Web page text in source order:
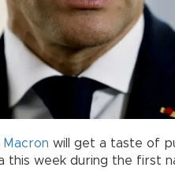
Macron will get a taste of
this week during the first